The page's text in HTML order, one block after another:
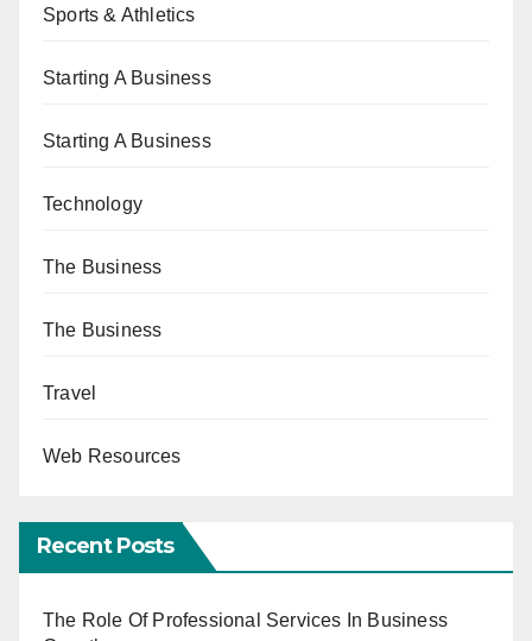
Sports & Athletics
Starting A Business
Starting A Business
Technology
The Business
The Business
Travel
Web Resources
Recent Posts
The Role Of Professional Services In Business